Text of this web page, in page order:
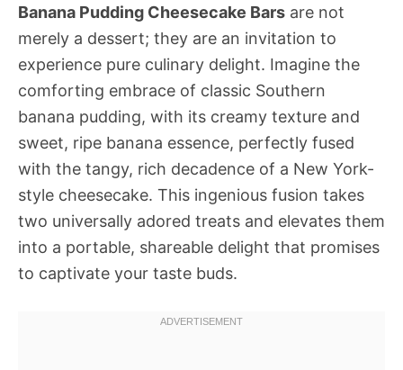
Banana Pudding Cheesecake Bars are not
merely a dessert; they are an invitation to
experience pure culinary delight. Imagine the
comforting embrace of classic Southern
banana pudding, with its creamy texture and
sweet, ripe banana essence, perfectly fused
with the tangy, rich decadence of a New York-
style cheesecake. This ingenious fusion takes
two universally adored treats and elevates them
into a portable, shareable delight that promises
to captivate your taste buds.